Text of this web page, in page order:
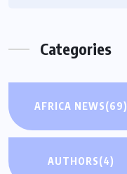
Categories
AFRICA NEWS(69)
AUTHORS(4)